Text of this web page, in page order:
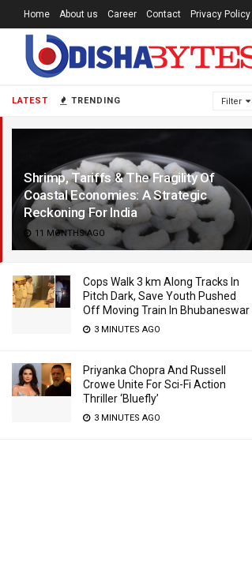
LATEST TRENDING Filter
Shrimp, Tariffs & The Fragility Of
Coastal Economies: A Strategic
Reckoning For India
11 MONTHS AGO
Cops Walk 3 km Along Tracks In
Pitch Dark, Save Youth Pushed
Off Moving Train In Bhubaneswar
3 MINUTES AGO
Priyanka Chopra And Russell
Crowe Unite For Sci-Fi Action
Thriller ‘Bluefly’
3 MINUTES AGO
Home About us Career Contact Privacy Policy